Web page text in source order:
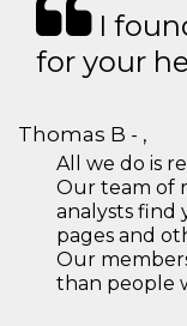
I
for your
Thomas B - ,
All we do is
Our team of
analysts find
pages and
Our
than people